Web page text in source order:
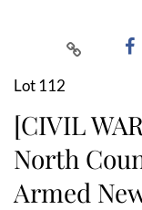
Lot 112
[CIVIL
North
Armed